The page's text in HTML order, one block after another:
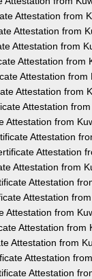
Attestation from
Attestation from
Attestation from
Attestation from
Attestation from
Attestation from
Attestation
Attestation from
Attestation
Attestation
Attestation from
Attestation
Attestation
Attestation from
Attestation from
Attestation from
Attestation
Attestation